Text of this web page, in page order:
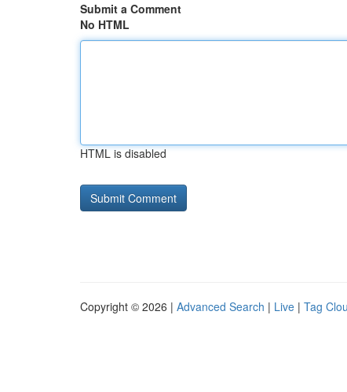
Submit a Comment
No HTML
HTML is disabled
Copyright © 2026 | Advanced Search | Live | Tag